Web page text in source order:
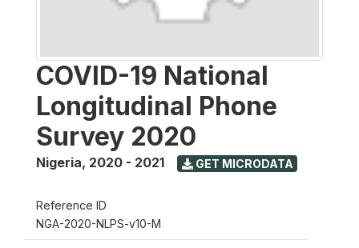
COVID-19 National
Longitudinal Phone
Survey 2020
Nigeria, 2020 - 2021 GET MICRODATA
Reference ID
NGA-2020-NLPS-v10-M